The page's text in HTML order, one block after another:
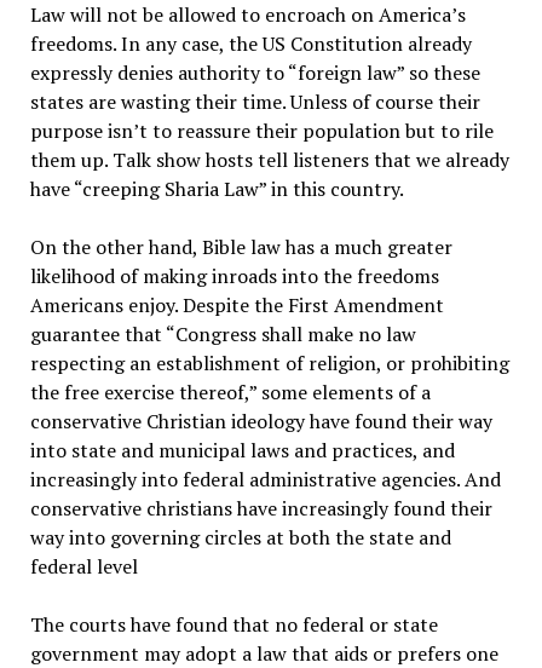
Law will not be allowed to encroach on America’s
freedoms. In any case, the US Constitution already
expressly denies authority to “foreign law” so these
states are wasting their time. Unless of course their
purpose isn’t to reassure their population but to rile
them up. Talk show hosts tell listeners that we already
have “creeping Sharia Law” in this country.
On the other hand, Bible law has a much greater
likelihood of making inroads into the freedoms
Americans enjoy. Despite the First Amendment
guarantee that “Congress shall make no law
respecting an establishment of religion, or prohibiting
the free exercise thereof,” some elements of a
conservative Christian ideology have found their way
into state and municipal laws and practices, and
increasingly into federal administrative agencies. And
conservative christians have increasingly found their
way into governing circles at both the state and
federal level
The courts have found that no federal or state
government may adopt a law that aids or prefers one